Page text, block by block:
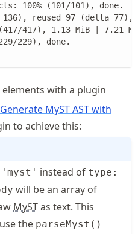
100% (101/101), done.
reused 97 (delta 77),
417), 1.13 MiB | 7.21
229), done.
elements with a plugin
Generate MyST AST with
to achieve this:
instead of type:
will be an array of
MySTas text. This
the parseMyst()